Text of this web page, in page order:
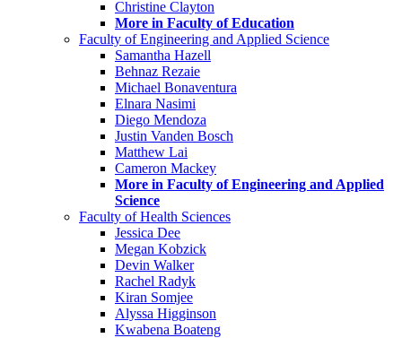
Christine Clayton
More in Faculty of Education
Faculty of Engineering and Applied Science
Samantha Hazell
Behnaz Rezaie
Michael Bonaventura
Elnara Nasimi
Diego Mendoza
Justin Vanden Bosch
Matthew Lai
Cameron Mackey
More in Faculty of Engineering and Applied
Science
Faculty of Health Sciences
Jessica Dee
Megan Kobzick
Devin Walker
Rachel Radyk
Kiran Somjee
Alyssa Higginson
Kwabena Boateng